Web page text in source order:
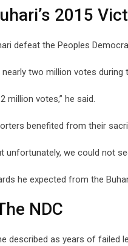
2015
defeat the Peoples
two million votes during
million votes,” he said.
benefited from their
we could not
he expected from the
NDC
described as years of failed